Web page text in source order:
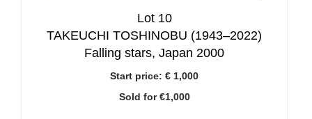
Lot 10
TAKEUCHI TOSHINOBU (1943–2022)
Falling stars, Japan 2000
Start price: € 1,000
Sold for €1,000